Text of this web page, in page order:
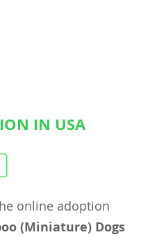
IN USA
online adoption
(Miniature) Dogs